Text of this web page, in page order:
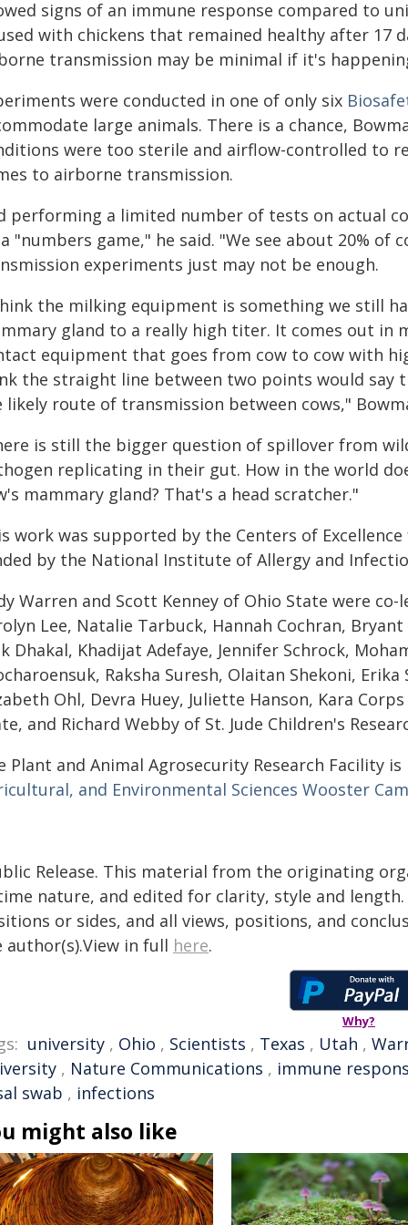
signs of an immune response compared to
with chickens that remained healthy after 17
transmission may be minimal if it's
were conducted in one of only six
large animals. There is a chance,
were too sterile and airflow-controlled to
to airborne transmission.
performing a limited number of tests on actual
"numbers game," he said. "We see about 20% of
experiments just may not be enough.
the milking equipment is something we still
gland to a really high titer. It comes out in
equipment that goes from cow to cow with
the straight line between two points would say
likely route of transmission between cows,"
is still the bigger question of spillover from
replicating in their gut. How in the world
mammary gland? That's a head scratcher."
work was supported by the Centers of
by the National Institute of Allergy and
Warren and Scott Kenney of Ohio State were
Lee, Natalie Tarbuck, Hannah Cochran,
Dhakal, Khadijat Adefaye, Jennifer Schrock,
Raksha Suresh, Olaitan Shekoni,
Ohl, Devra Huey, Juliette Hanson, Kara
and Richard Webby of St. Jude Children's
Plant and Animal Agrosecurity Research Facility
and Environmental Sciences Wooster
Release. This material from the originating
nature, and edited for clarity, style and
or sides, and all views, positions, and
author(s).View in full here.
Why?
university , Ohio , Scientists , Texas , Utah ,
, Nature Communications , immune
swab , infections
might also like